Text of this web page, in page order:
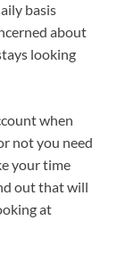
basis
about
looking
when
not you need
your time
out that will
at